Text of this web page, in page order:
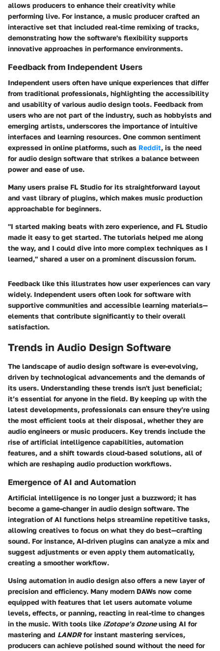
allows producers to enhance their creativity while
performing live. For instance, a music producer crafted an
interactive set that included real-time remixing of tracks,
demonstrating how the software's flexibility supports
innovative approaches in performance environments.
Feedback from Independent Users
Independent users often have unique experiences that differ
from traditional professionals, highlighting the accessibility
and usability of various audio design tools. Feedback from
users who are not part of the industry, such as hobbyists and
emerging artists, underscores the importance of intuitive
interfaces and learning resources. One common sentiment
expressed in online platforms, such as Reddit, is the need
for audio design software that strikes a balance between
power and ease of use.
Many users praise FL Studio for its straightforward layout
and vast library of plugins, which makes music production
approachable for beginners.
"I started making beats with zero experience, and FL Studio
made it easy to get started. The tutorials helped me along
the way, and I could dive into more complex techniques as I
learned," shared a user on a prominent discussion forum.
Feedback like this illustrates how user experiences can vary
widely. Independent users often look for software with
supportive communities and accessible learning materials—
elements that contribute significantly to their overall
satisfaction.
Trends in Audio Design Software
The landscape of audio design software is ever-evolving,
driven by technological advancements and the demands of
its users. Understanding these trends isn't just beneficial;
it’s essential for anyone in the field. By keeping up with the
latest developments, professionals can ensure they’re using
the most efficient tools at their disposal, whether they are
audio engineers or music producers. Key trends include the
rise of artificial intelligence capabilities, automation
features, and a shift towards cloud-based solutions, all of
which are reshaping audio production workflows.
Emergence of AI and Automation
Artificial intelligence is no longer just a buzzword; it has
become a game-changer in audio design software. The
integration of AI functions helps streamline repetitive tasks,
allowing creatives to focus on what they do best—crafting
sound. For instance, AI-driven plugins can analyze a mix and
suggest adjustments or even apply them automatically,
creating a smoother workflow.
Using automation in audio design also offers a new layer of
precision and efficiency. Many modern DAWs now come
equipped with features that let users automate volume
levels, effects, or panning, reacting in real-time to changes
in the music. With tools like iZotope’s Ozoneusing AI for
mastering and LANDRfor instant mastering services,
producers can achieve polished sound without the need for